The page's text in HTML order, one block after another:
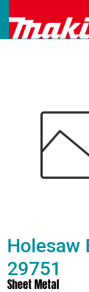
Holesaw
29751
Sheet Metal